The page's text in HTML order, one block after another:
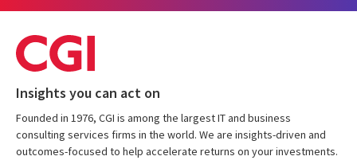
Insights you can act on
Founded in 1976, CGI is among the largest IT and business
consulting services firms in the world. We are insights-driven and
outcomes-focused to help accelerate returns on your investments.